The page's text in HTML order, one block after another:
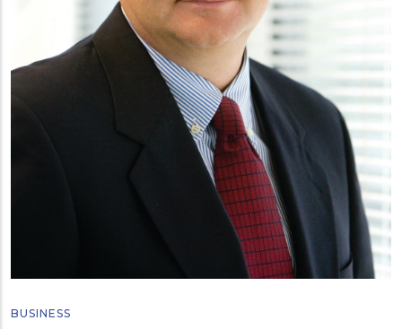
BUSINESS